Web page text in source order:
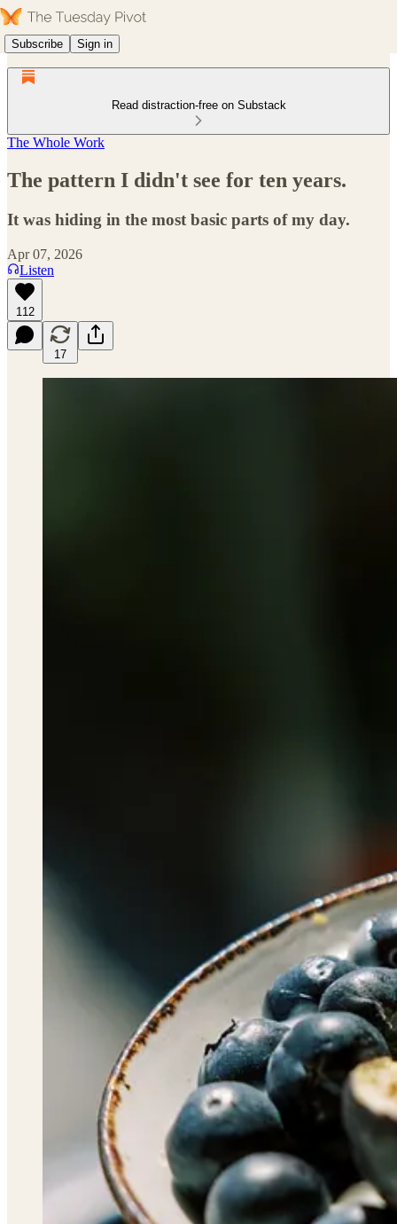
Subscribe Sign in
Read distraction-free on Substack
The Whole Work
The pattern I didn't see for ten years.
It was hiding in the most basic parts of my day.
Apr 07, 2026
Listen
112
17